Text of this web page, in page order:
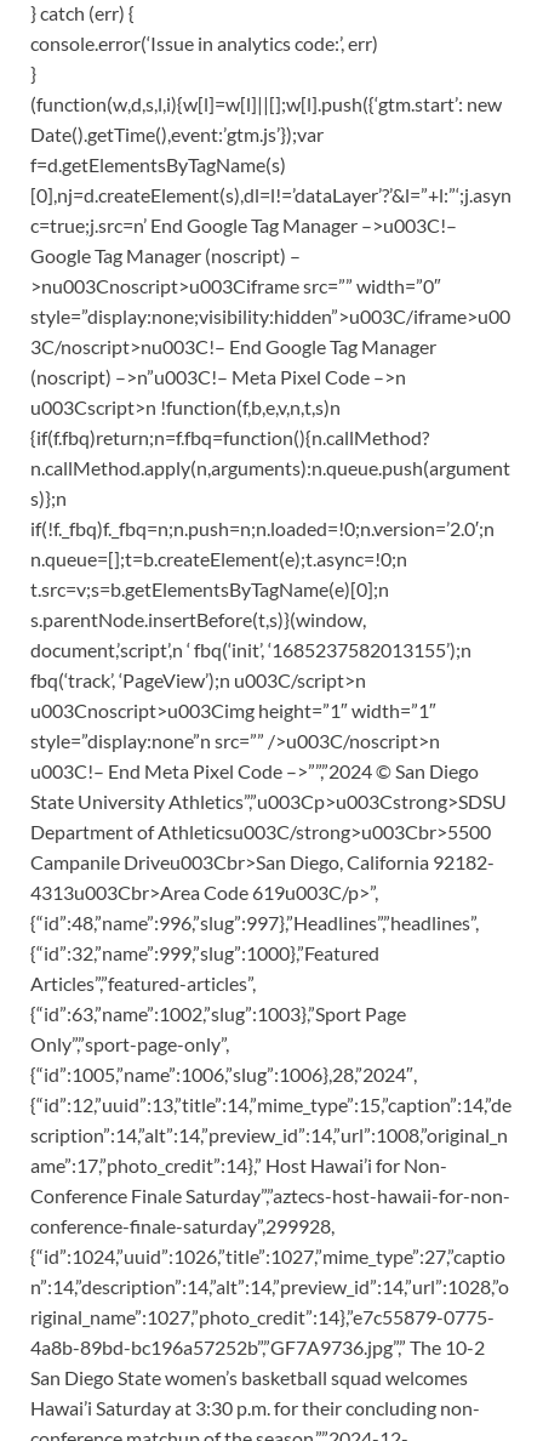
} catch (err) {
console.error(‘Issue in analytics code:’, err)
}
(function(w,d,s,l,i){w[l]=w[l]||[];w[l].push({‘gtm.start’: new
Date().getTime(),event:’gtm.js’});var
f=d.getElementsByTagName(s)
[0],nj=d.createElement(s),dl=l!=’dataLayer’?’&l=”+l:”‘;j.asyn
c=true;j.src=n’ End Google Tag Manager –>u003C!–
Google Tag Manager (noscript) –
>nu003Cnoscript>u003Ciframe src=”” width=”0″
style=”display:none;visibility:hidden”>u003C/iframe>u00
3C/noscript>nu003C!– End Google Tag Manager
(noscript) –>n”u003C!– Meta Pixel Code –>n
u003Cscript>n !function(f,b,e,v,n,t,s)n
{if(f.fbq)return;n=f.fbq=function(){n.callMethod?
n.callMethod.apply(n,arguments):n.queue.push(argument
s)};n
if(!f._fbq)f._fbq=n;n.push=n;n.loaded=!0;n.version=’2.0′;n
n.queue=[];t=b.createElement(e);t.async=!0;n
t.src=v;s=b.getElementsByTagName(e)[0];n
s.parentNode.insertBefore(t,s)}(window,
document,’script’,n ‘ fbq(‘init’, ‘1685237582013155’);n
fbq(‘track’, ‘PageView’);n u003C/script>n
u003Cnoscript>u003Cimg height=”1″ width=”1″
style=”display:none”n src=”” />u003C/noscript>n
u003C!– End Meta Pixel Code –>””,”2024 © San Diego
State University Athletics”,”u003Cp>u003Cstrong>SDSU
Department of Athleticsu003C/strong>u003Cbr>5500
Campanile Driveu003Cbr>San Diego, California 92182-
4313u003Cbr>Area Code 619u003C/p>”,
{“id”:48,”name”:996,”slug”:997},”Headlines”,”headlines”,
{“id”:32,”name”:999,”slug”:1000},”Featured
Articles”,”featured-articles”,
{“id”:63,”name”:1002,”slug”:1003},”Sport Page
Only”,”sport-page-only”,
{“id”:1005,”name”:1006,”slug”:1006},28,”2024″,
{“id”:12,”uuid”:13,”title”:14,”mime_type”:15,”caption”:14,”de
scription”:14,”alt”:14,”preview_id”:14,”url”:1008,”original_n
ame”:17,”photo_credit”:14},” Host Hawai’i for Non-
Conference Finale Saturday”,”aztecs-host-hawaii-for-non-
conference-finale-saturday”,299928,
{“id”:1024,”uuid”:1026,”title”:1027,”mime_type”:27,”captio
n”:14,”description”:14,”alt”:14,”preview_id”:14,”url”:1028,”o
riginal_name”:1027,”photo_credit”:14},”e7c55879-0775-
4a8b-89bd-bc196a57252b”,”GF7A9736.jpg”,” The 10-2
San Diego State women’s basketball squad welcomes
Hawai’i Saturday at 3:30 p.m. for their concluding non-